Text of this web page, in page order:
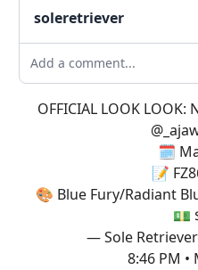
soleretriever
Add a comment...
OFFICIAL LOOK LOOK:
🗓️
📝
🎨 Blue Fury/Radiant
💵
— Sole
8:46 PM •